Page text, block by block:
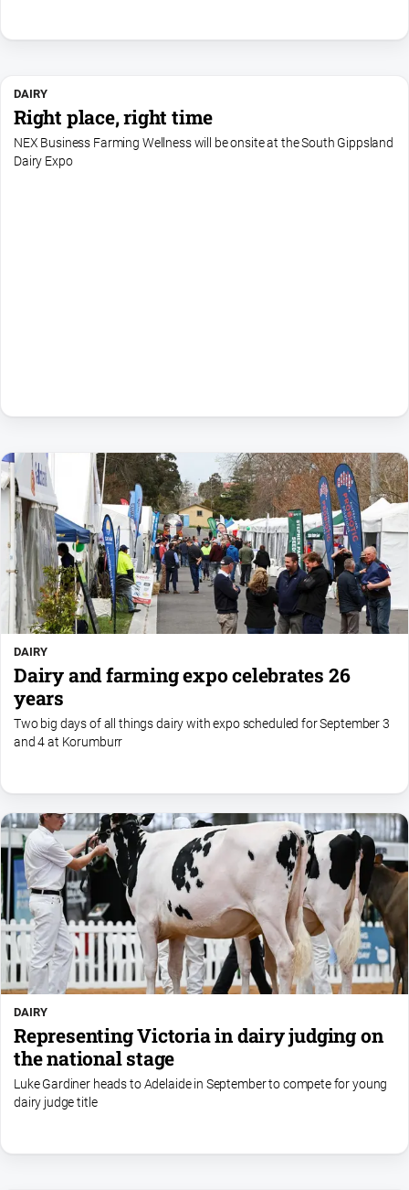
DAIRY
Right place, right time
NEX Business Farming Wellness will be onsite at the South Gippsland
Dairy Expo
DAIRY
Dairy and farming expo celebrates 26
years
Two big days of all things dairy with expo scheduled for September 3
and 4 at Korumburr
DAIRY
Representing Victoria in dairy judging on
the national stage
Luke Gardiner heads to Adelaide in September to compete for young
dairy judge title